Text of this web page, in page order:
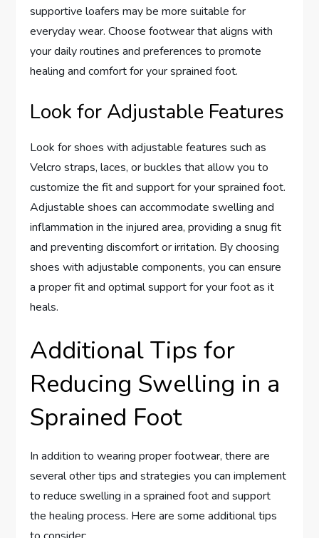
supportive loafers may be more suitable for
everyday wear. Choose footwear that aligns with
your daily routines and preferences to promote
healing and comfort for your sprained foot.
Look for Adjustable Features
Look for shoes with adjustable features such as
Velcro straps, laces, or buckles that allow you to
customize the fit and support for your sprained foot.
Adjustable shoes can accommodate swelling and
inflammation in the injured area, providing a snug fit
and preventing discomfort or irritation. By choosing
shoes with adjustable components, you can ensure
a proper fit and optimal support for your foot as it
heals.
Additional Tips for
Reducing Swelling in a
Sprained Foot
In addition to wearing proper footwear, there are
several other tips and strategies you can implement
to reduce swelling in a sprained foot and support
the healing process. Here are some additional tips